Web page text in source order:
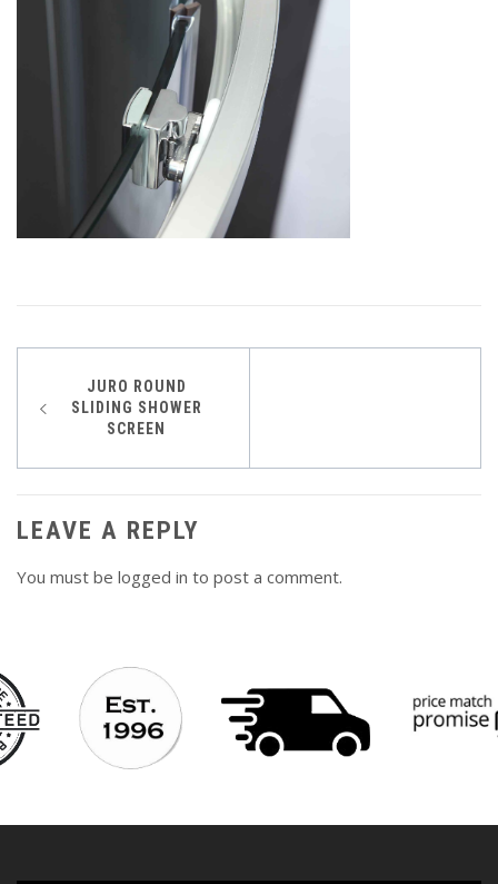
Post
navigation
JURO ROUND
SLIDING SHOWER
SCREEN
LEAVE A REPLY
You must be logged in to post a comment.